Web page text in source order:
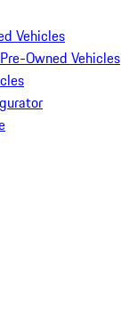
Vehicles
Owned Vehicles